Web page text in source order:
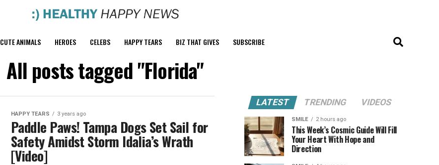
CUTE ANIMALS HEROES CELEBS HAPPY TEARS BIZ THAT GIVES SUBSCRIBE
All posts tagged "Florida"
HAPPY TEARS 3 years ago
Paddle Paws! Tampa Dogs Set Sail for
Safety Amidst Storm Idalia’s Wrath
[Video]
LATEST TRENDING VIDEOS
SMILE 2 hours ago
This Week’s Cosmic Guide Will Fill
Your Heart With Hope and
Direction